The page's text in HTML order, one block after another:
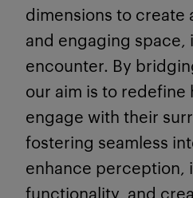
dimensions to create
and engaging space,
encounter. By
our aim is to redefine
engage with their
fostering seamless
enhance perception,
functionality, and